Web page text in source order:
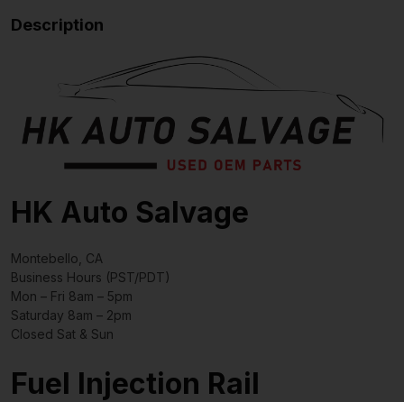
Description
HK Auto Salvage
Montebello, CA
Business Hours (PST/PDT)
Mon – Fri 8am – 5pm
Saturday 8am – 2pm
Closed Sat & Sun
Fuel Injection Rail